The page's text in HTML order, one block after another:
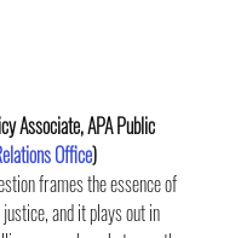
Associate, APA Public
Office)
frames the essence of
and it plays out in